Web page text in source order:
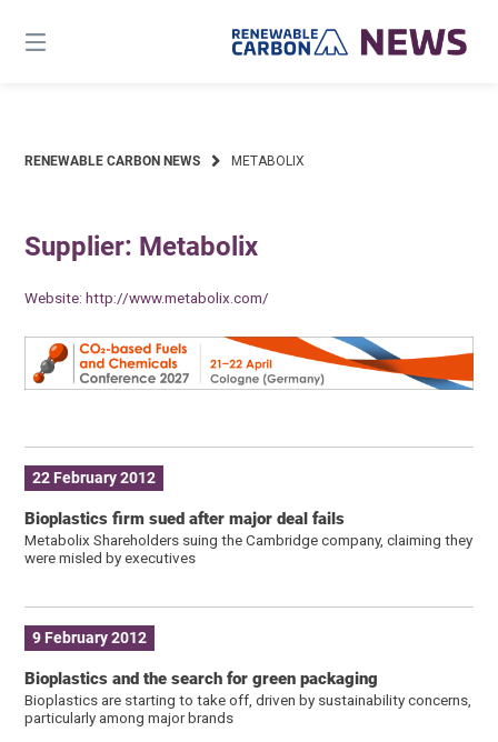
content
RENEWABLE CARBON NEWS METABOLIX
Supplier: Metabolix
Website:http://www.metabolix.com/
22 February 2012
Bioplastics firm sued after major deal fails
Metabolix Shareholders suing the Cambridge company, claiming they
were misled by executives
9 February 2012
Bioplastics and the search for green packaging
Bioplastics are starting to take off, driven by sustainability concerns,
particularly among major brands